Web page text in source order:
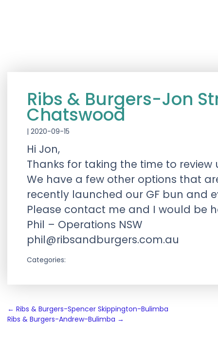
Ribs & Burgers-Jon
Chatswood
| 2020-09-15
Hi Jon,
Thanks for taking the time to review
We have a few other options that
recently launched our GF bun and
Please contact me and I would be
Phil – Operations NSW
phil@ribsandburgers.com.au
Categories:
Post
navigation
← Ribs & Burgers-Spencer Skippington-Bulimba
Ribs & Burgers-Andrew-Bulimba →